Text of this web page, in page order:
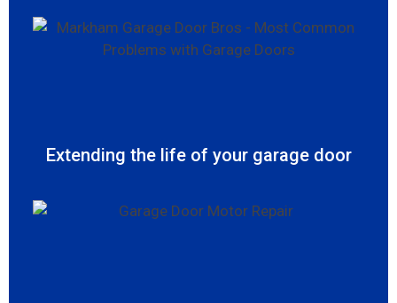
Extending the life of your garage door